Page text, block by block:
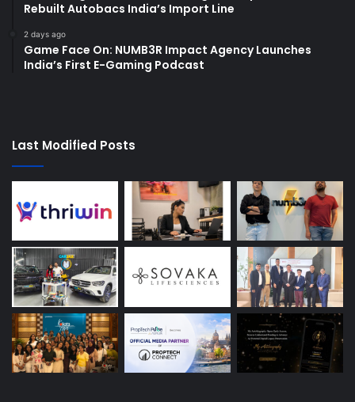
Rebuilt Autobacs India’s Import Line
2 days ago
Game Face On: NUMB3R Impact Agency Launches
India’s First E-Gaming Podcast
Last Modified Posts